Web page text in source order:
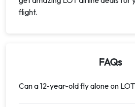
flight.
FAQs
Can a 12-year-old fly alone on